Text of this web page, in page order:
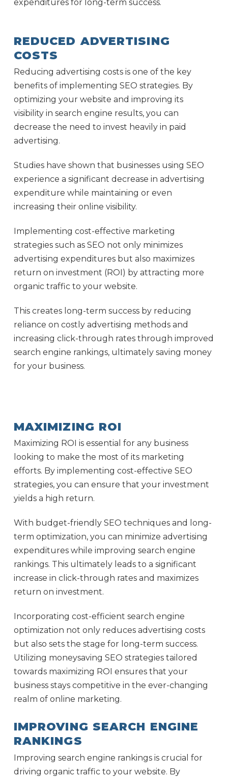
expenditures for long-term success.
REDUCED ADVERTISING
COSTS
Reducing advertising costs is one of the key
benefits of implementing SEO strategies. By
optimizing your website and improving its
visibility in search engine results, you can
decrease the need to invest heavily in paid
advertising.
Studies have shown that businesses using SEO
experience a significant decrease in advertising
expenditure while maintaining or even
increasing their online visibility.
Implementing cost-effective marketing
strategies such as SEO not only minimizes
advertising expenditures but also maximizes
return on investment (ROI) by attracting more
organic traffic to your website.
This creates long-term success by reducing
reliance on costly advertising methods and
increasing click-through rates through improved
search engine rankings, ultimately saving money
for your business.
MAXIMIZING ROI
Maximizing ROI is essential for any business
looking to make the most of its marketing
efforts. By implementing cost-effective SEO
strategies, you can ensure that your investment
yields a high return.
With budget-friendly SEO techniques and long-
term optimization, you can minimize advertising
expenditures while improving search engine
rankings. This ultimately leads to a significant
increase in click-through rates and maximizes
return on investment.
Incorporating cost-efficient search engine
optimization not only reduces advertising costs
but also sets the stage for long-term success.
Utilizing moneysaving SEO strategies tailored
towards maximizing ROI ensures that your
business stays competitive in the ever-changing
realm of online marketing.
IMPROVING SEARCH ENGINE
RANKINGS
Improving search engine rankings is crucial for
driving organic traffic to your website. By